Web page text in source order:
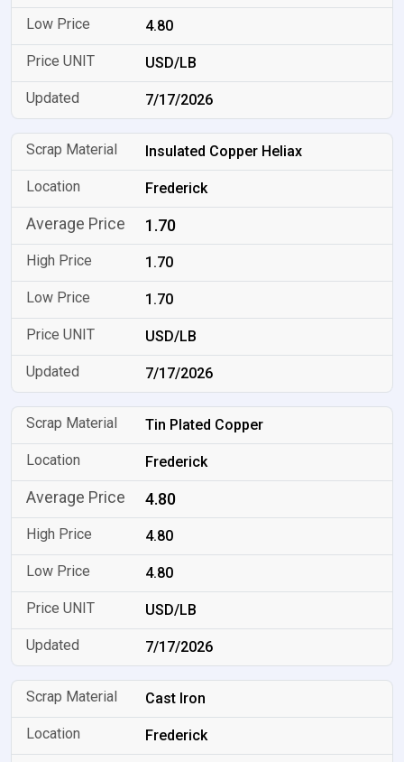
4.80
USD/LB
7/17/2026
Insulated Copper Heliax
Frederick
1.70
1.70
1.70
USD/LB
7/17/2026
Tin Plated Copper
Frederick
4.80
4.80
4.80
USD/LB
7/17/2026
Cast Iron
Frederick